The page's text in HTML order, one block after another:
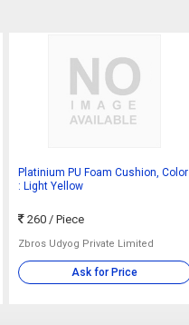
Platinium PU Foam Cushion, Color
: Light Yellow
260/ Piece
Zbros Udyog Private Limited
Ask for Price